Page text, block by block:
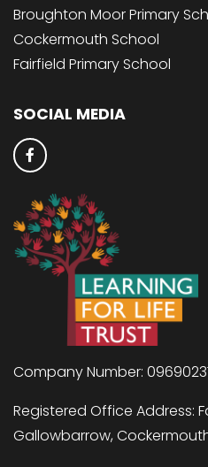
Broughton Moor Primary
Cockermouth School
Fairfield Primary School
SOCIAL MEDIA
Company Number:
Registered Office Address:
Gallowbarrow,